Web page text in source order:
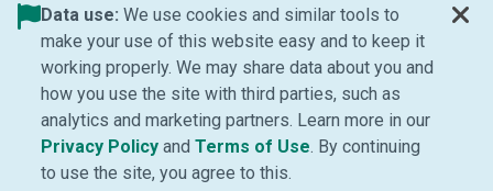
©2026 WellMed Medical Management Inc.
Facebook (Opens in new window)
LinkedIn (Opens in new window)
YouTube (Opens in new
Instagram (Opens in
Data use: We use cookies and similar tools to
make your use of this website easy and to keep it
working properly. We may share data about you and
how you use the site with third parties, such as
analytics and marketing partners. Learn more in our
Privacy Policy(Opens in new window)
and Terms of Use (Opens in new
. By continuing
to use the site, you agree to this.